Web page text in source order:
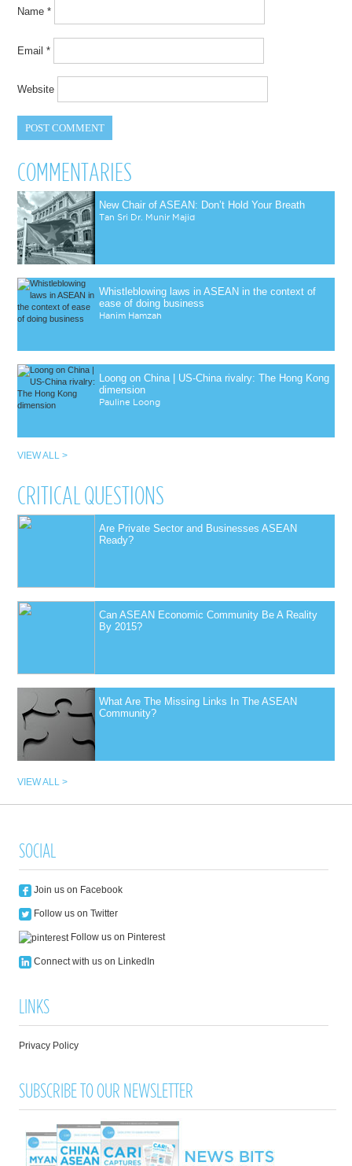
Name*
Email*
Website
COMMENTARIES
New Chair of ASEAN: Don’t Hold Your Breath
Tan Sri Dr. Munir Majid
Whistleblowing laws in ASEAN in the context of
ease of doing business
Hanim Hamzah
Loong on China | US-China rivalry: The Hong Kong
dimension
Pauline Loong
VIEW ALL >
CRITICAL QUESTIONS
Are Private Sector and Businesses ASEAN
Ready?
Can ASEAN Economic Community Be A Reality
By 2015?
What Are The Missing Links In The ASEAN
Community?
VIEW ALL >
SOCIAL
Join us on Facebook
Follow us on Twitter
Follow us on Pinterest
Connect with us on LinkedIn
LINKS
Privacy Policy
SUBSCRIBE TO OUR NEWSLETTER